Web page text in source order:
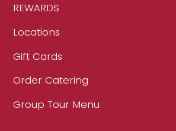
REWARDS
Locations
Gift Cards
Order Catering
Group Tour Menu